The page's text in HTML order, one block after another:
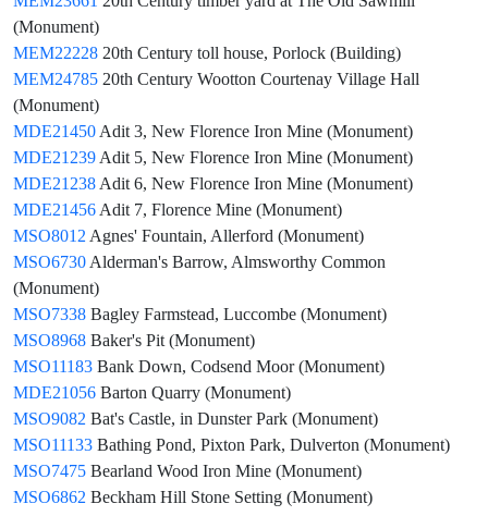
(Monument)
MEM22228 20th Century toll house, Porlock (Building)
MEM24785 20th Century Wootton Courtenay Village Hall
(Monument)
MDE21450 Adit 3, New Florence Iron Mine (Monument)
MDE21239 Adit 5, New Florence Iron Mine (Monument)
MDE21238 Adit 6, New Florence Iron Mine (Monument)
MDE21456 Adit 7, Florence Mine (Monument)
MSO8012 Agnes' Fountain, Allerford (Monument)
MSO6730 Alderman's Barrow, Almsworthy Common
(Monument)
MSO7338 Bagley Farmstead, Luccombe (Monument)
MSO8968 Baker's Pit (Monument)
MSO11183 Bank Down, Codsend Moor (Monument)
MDE21056 Barton Quarry (Monument)
MSO9082 Bat's Castle, in Dunster Park (Monument)
MSO11133 Bathing Pond, Pixton Park, Dulverton (Monument)
MSO7475 Bearland Wood Iron Mine (Monument)
MSO6862 Beckham Hill Stone Setting (Monument)